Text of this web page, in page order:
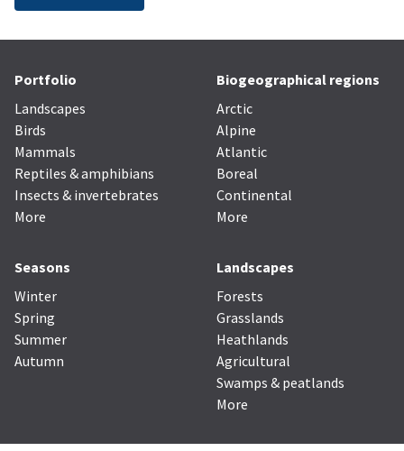
Portfolio
Landscapes
Birds
Mammals
Reptiles & amphibians
Insects & invertebrates
More
Biogeographical regions
Arctic
Alpine
Atlantic
Boreal
Continental
More
Seasons
Winter
Spring
Summer
Autumn
Landscapes
Forests
Grasslands
Heathlands
Agricultural
Swamps & peatlands
More